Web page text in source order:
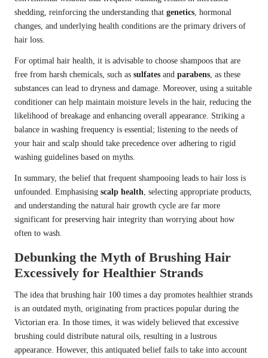
shedding, reinforcing the understanding that genetics , hormonal
changes, and underlying health conditions are the primary drivers of
hair loss.
For optimal hair health, it is advisable to choose shampoos that are
free from harsh chemicals, such as sulfates and parabens , as these
substances can lead to dryness and damage. Moreover, using a suitable
conditioner can help maintain moisture levels in the hair, reducing the
likelihood of breakage and enhancing overall appearance. Striking a
balance in washing frequency is essential; listening to the needs of
your hair and scalp should take precedence over adhering to rigid
washing guidelines based on myths.
In summary, the belief that frequent shampooing leads to hair loss is
unfounded. Emphasising scalp health , selecting appropriate products,
and understanding the natural hair growth cycle are far more
significant for preserving hair integrity than worrying about how
often to wash.
Debunking the Myth of Brushing Hair
Excessively for Healthier Strands
The idea that brushing hair 100 times a day promotes healthier strands
is an outdated myth, originating from practices popular during the
Victorian era. In those times, it was widely believed that excessive
brushing could distribute natural oils, resulting in a lustrous
appearance. However, this antiquated belief fails to take into account